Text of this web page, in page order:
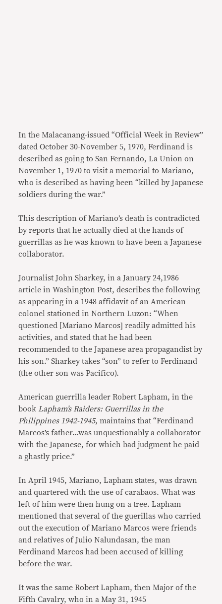
In the Malacanang-issued “Official Week in Review”
dated October 30-November 5, 1970, Ferdinand is
described as going to San Fernando, La Union on
November 1, 1970 to visit a memorial to Mariano,
who is described as having been “killed by Japanese
soldiers during the war.”
This description of Mariano’s death is contradicted
by reports that he actually died at the hands of
guerrillas as he was known to have been a Japanese
collaborator.
Journalist John Sharkey, in a January 24,1986
article in Washington Post, describes the following
as appearing in a 1948 affidavit of an American
colonel stationed in Northern Luzon: “When
questioned [Mariano Marcos] readily admitted his
activities, and stated that he had been
recommended to the Japanese area propagandist by
his son.” Sharkey takes “son” to refer to Ferdinand
(the other son was Pacifico).
American guerrilla leader Robert Lapham, in the
book Lapham’s Raiders: Guerrillas in the
Philippines 1942-1945, maintains that “Ferdinand
Marcos’s father…was unquestionably a collaborator
with the Japanese, for which bad judgment he paid
a ghastly price.”
In April 1945, Mariano, Lapham states, was drawn
and quartered with the use of carabaos. What was
left of him were then hung on a tree. Lapham
mentioned that several of the guerillas who carried
out the execution of Mariano Marcos were friends
and relatives of Julio Nalundasan, the man
Ferdinand Marcos had been accused of killing
before the war.
It was the same Robert Lapham, then Major of the
Fifth Cavalry, who in a May 31, 1945